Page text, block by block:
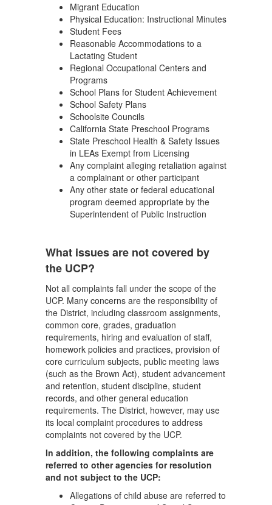
Migrant Education
Physical Education: Instructional Minutes
Student Fees
Reasonable Accommodations to a
Lactating Student
Regional Occupational Centers and
Programs
School Plans for Student Achievement
School Safety Plans
Schoolsite Councils
California State Preschool Programs
State Preschool Health & Safety Issues
in LEAs Exempt from Licensing
Any complaint alleging retaliation against
a complainant or other participant
Any other state or federal educational
program deemed appropriate by the
Superintendent of Public Instruction
What issues are not covered by
the UCP?
Not all complaints fall under the scope of the
UCP. Many concerns are the responsibility of
the District, including classroom assignments,
common core, grades, graduation
requirements, hiring and evaluation of staff,
homework policies and practices, provision of
core curriculum subjects, public meeting laws
(such as the Brown Act), student advancement
and retention, student discipline, student
records, and other general education
requirements. The District, however, may use
its local complaint procedures to address
complaints not covered by the UCP.
In addition, the following complaints are
referred to other agencies for resolution
and not subject to the UCP:
Allegations of child abuse are referred to